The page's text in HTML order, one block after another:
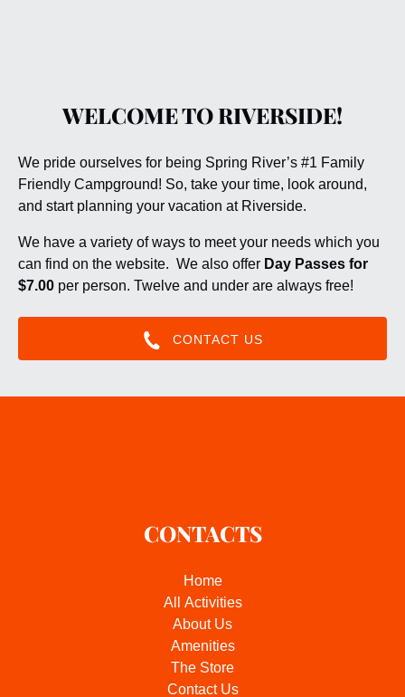
WELCOME TO RIVERSIDE!
We pride ourselves for being Spring River’s #1 Family
Friendly Campground! So, take your time, look around,
and start planning your vacation at Riverside.
We have a variety of ways to meet your needs which you
can find on the website. We also offer Day Passes for
$7.00 per person. Twelve and under are always free!
CONTACT US
CONTACTS
Home
All Activities
About Us
Amenities
The Store
Contact Us